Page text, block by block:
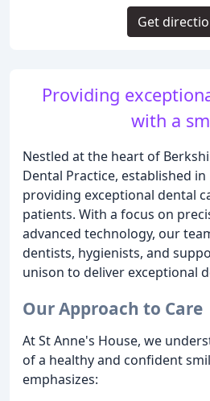
Providing
with a
Nestled at the heart of
Dental Practice, established in
providing exceptional dental
patients. With a focus on
advanced technology, our
dentists, hygienists, and
unison to deliver exceptional
Our Approach to Care
At St Anne's House, we
of a healthy and confident
emphasizes:
Get